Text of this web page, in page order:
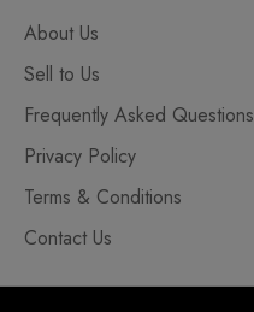
About Us
Sell to Us
Frequently Asked Questions
Privacy Policy
Terms & Conditions
Contact Us